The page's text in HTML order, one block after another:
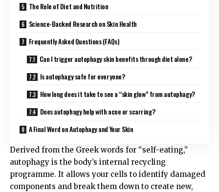
The Role of Diet and Nutrition
Science-Backed Research on Skin Health
Frequently Asked Questions (FAQs)
Can I trigger autophagy skin benefits through diet alone?
Is autophagy safe for everyone?
How long does it take to see a “skin glow” from autophagy?
Does autophagy help with acne or scarring?
A Final Word on Autophagy and Your Skin
Derived from the Greek words for “self-eating,”
autophagy is the body’s internal recycling
programme. It allows your cells to identify damaged
components and break them down to create new,